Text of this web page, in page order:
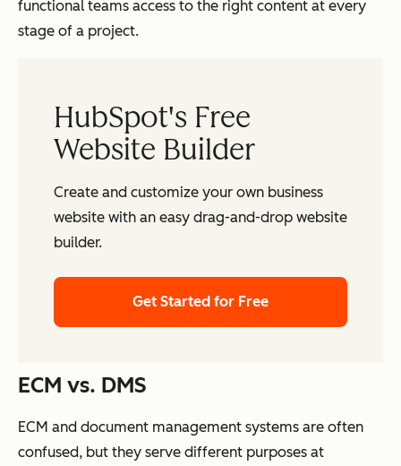
functional teams access to the right content at every
stage of a project.
HubSpot's Free
Website Builder
Create and customize your own business
website with an easy drag-and-drop website
builder.
Get Started for Free
ECM vs. DMS
ECM and document management systems are often
confused, but they serve different purposes at